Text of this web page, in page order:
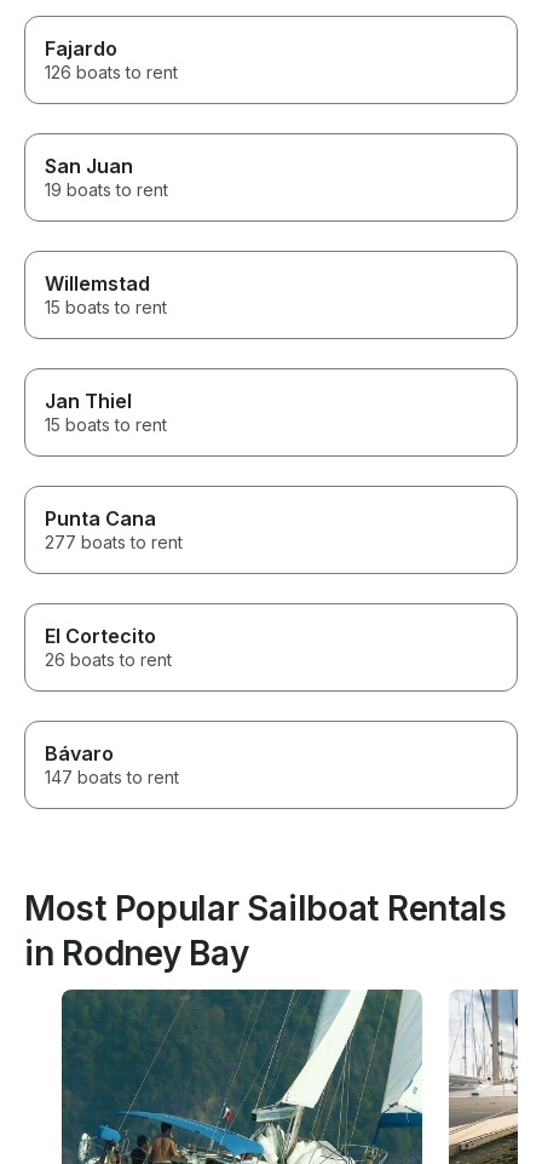
Fajardo
126 boats to rent
San Juan
19 boats to rent
Willemstad
15 boats to rent
Jan Thiel
15 boats to rent
Punta Cana
277 boats to rent
El Cortecito
26 boats to rent
Bávaro
147 boats to rent
Most Popular Sailboat Rentals
in Rodney Bay